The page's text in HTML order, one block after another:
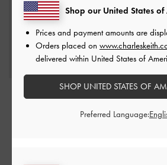
Adalyn Chain Shoulder
Khai Ruched
Shop our United States of
Prices and payment amounts are
Orders placed on
delivered within United States of
SHOP UNITED STATES OF
Preferred Language: